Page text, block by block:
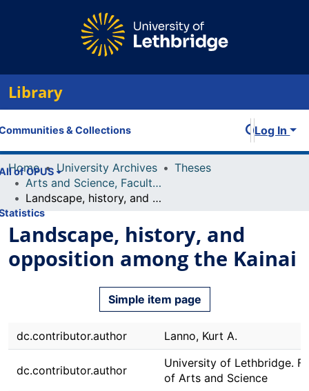
Library
& Collections
of OPUS
Log In
Home University Archives
Theses
Arts and Science, Faculty of
Landscape, history, and opposition among the Kainai
Landscape, history, and
opposition among the Kainai
Simple item page
dc.contributor.author Lanno, Kurt A.
dc.contributor.author
University of Lethbridge.
of Arts and Science